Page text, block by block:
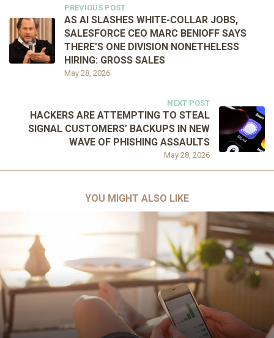
PREVIOUS POST
May 28, 2026
AS AI SLASHES WHITE-COLLAR JOBS,
SALESFORCE CEO MARC BENIOFF SAYS
THERE’S ONE DIVISION NONETHELESS
HIRING: GROSS SALES
NEXT POST
May 28, 2026
HACKERS ARE ATTEMPTING TO STEAL
SIGNAL CUSTOMERS’ BACKUPS IN NEW
WAVE OF PHISHING ASSAULTS
YOU MIGHT ALSO LIKE